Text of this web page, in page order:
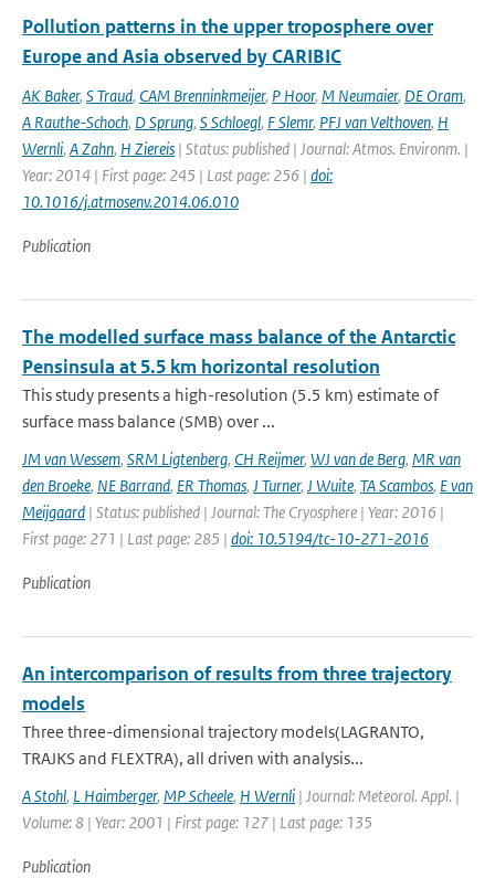
Pollution patterns in the upper troposphere over
Europe and Asia observed by CARIBIC
AK Baker, S Traud, CAM Brenninkmeijer, P Hoor, M Neumaier, DE Oram,
A Rauthe-Schoch, D Sprung, S Schloegl, F Slemr, PFJ van Velthoven, H
Wernli, A Zahn, H Ziereis | Status: published | Journal: Atmos. Environm. |
Year: 2014 | First page: 245 | Last page: 256 | doi:
10.1016/j.atmosenv.2014.06.010
Publication
The modelled surface mass balance of the Antarctic
Pensinsula at 5.5 km horizontal resolution
This study presents a high-resolution (5.5 km) estimate of
surface mass balance (SMB) over ...
JM van Wessem, SRM Ligtenberg, CH Reijmer, WJ van de Berg, MR van
den Broeke, NE Barrand, ER Thomas, J Turner, J Wuite, TA Scambos, E van
Meijgaard | Status: published | Journal: The Cryosphere | Year: 2016 |
First page: 271 | Last page: 285 | doi: 10.5194/tc-10-271-2016
Publication
An intercomparison of results from three trajectory
models
Three three-dimensional trajectory models(LAGRANTO,
TRAJKS and FLEXTRA), all driven with analysis...
A Stohl, L Haimberger, MP Scheele, H Wernli | Journal: Meteorol. Appl. |
Volume: 8 | Year: 2001 | First page: 127 | Last page: 135
Publication